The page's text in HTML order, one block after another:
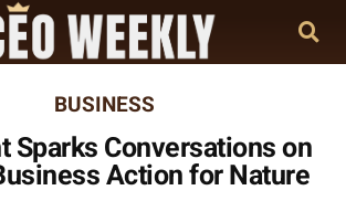
BUSINESS
Sparks Conversations on
Action for Nature